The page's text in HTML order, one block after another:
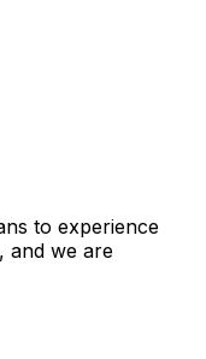
to experience
and we are